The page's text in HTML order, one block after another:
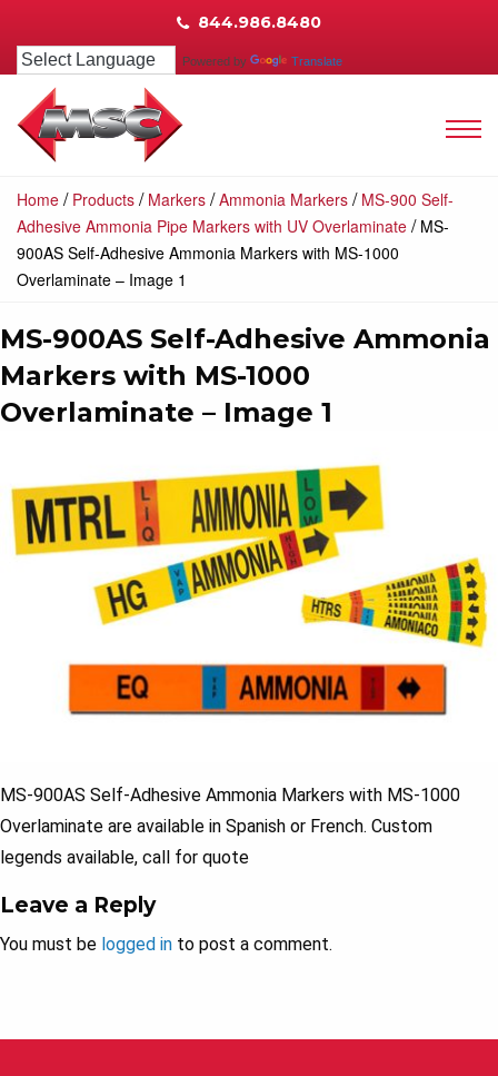
844.986.8480
Powered by Translate
Home / Products / Markers /Ammonia Markers / MS-900 Self-
Adhesive Ammonia Pipe Markers with UV Overlaminate / MS-
900AS Self-Adhesive Ammonia Markers with MS-1000
Overlaminate – Image 1
MS-900AS Self-Adhesive Ammonia
Markers with MS-1000
Overlaminate – Image 1
MS-900AS Self-Adhesive Ammonia Markers with MS-1000
Overlaminate are available in Spanish or French. Custom
legends available, call for quote
Leave a Reply
You must be logged in to post a comment.